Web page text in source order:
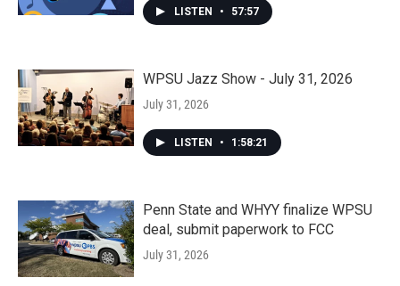
LISTEN • 57:57
WPSU Jazz Show - July 31, 2026
July 31, 2026
LISTEN • 1:58:21
Penn State and WHYY finalize WPSU
deal, submit paperwork to FCC
July 31, 2026